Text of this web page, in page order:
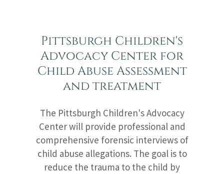
Pittsburgh Children's
Advocacy Center for
Child Abuse Assessment
and treatment
The Pittsburgh Children's Advocacy
Center will provide professional and
comprehensive forensic interviews of
child abuse allegations. The goal is to
reduce the trauma to the child by